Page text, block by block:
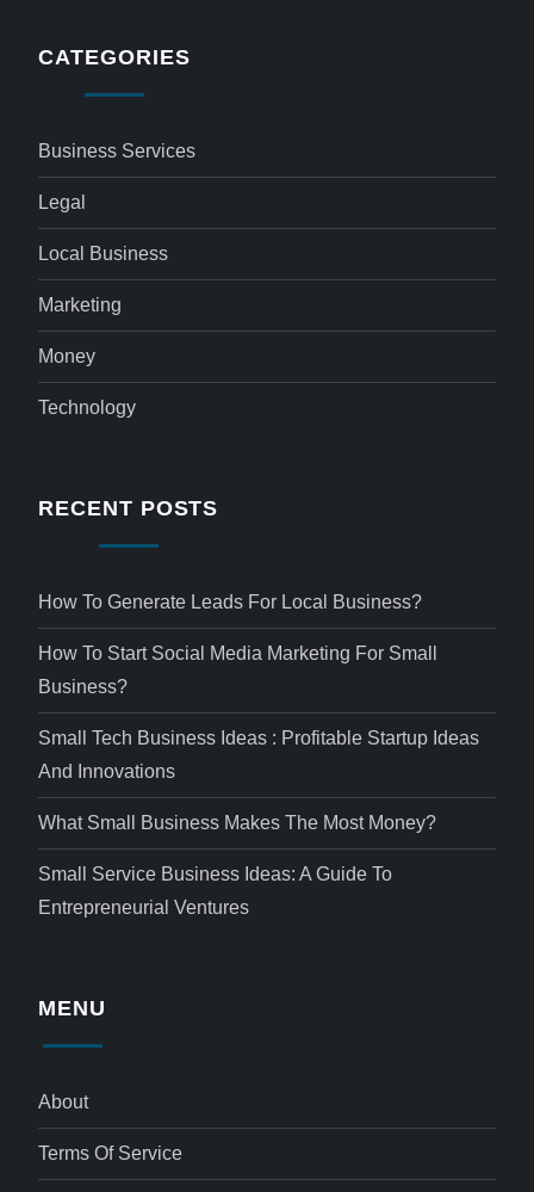
CATEGORIES
Business Services
Legal
Local Business
Marketing
Money
Technology
RECENT POSTS
How To Generate Leads For Local Business?
How To Start Social Media Marketing For Small
Business?
Small Tech Business Ideas : Profitable Startup Ideas
And Innovations
What Small Business Makes The Most Money?
Small Service Business Ideas: A Guide To
Entrepreneurial Ventures
MENU
About
Terms Of Service